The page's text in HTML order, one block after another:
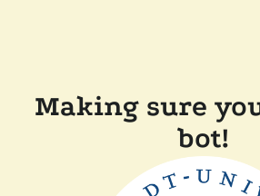
Making sure
bot!